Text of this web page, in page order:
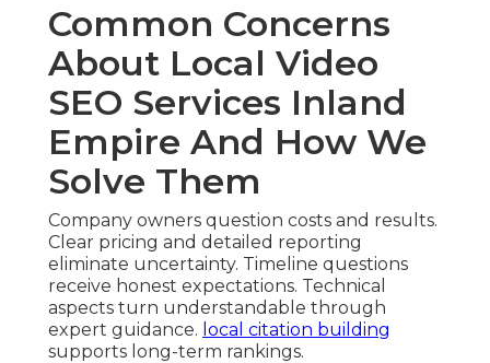
Common Concerns
About Local Video
SEO Services Inland
Empire And How We
Solve Them
Company owners question costs and results.
Clear pricing and detailed reporting
eliminate uncertainty. Timeline questions
receive honest expectations. Technical
aspects turn understandable through
expert guidance. local citation building
supports long-term rankings.